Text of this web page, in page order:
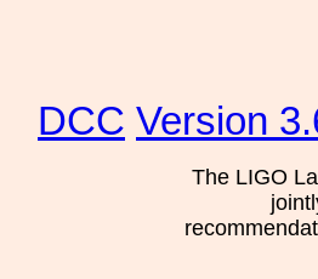
DCC Version
The LIGO